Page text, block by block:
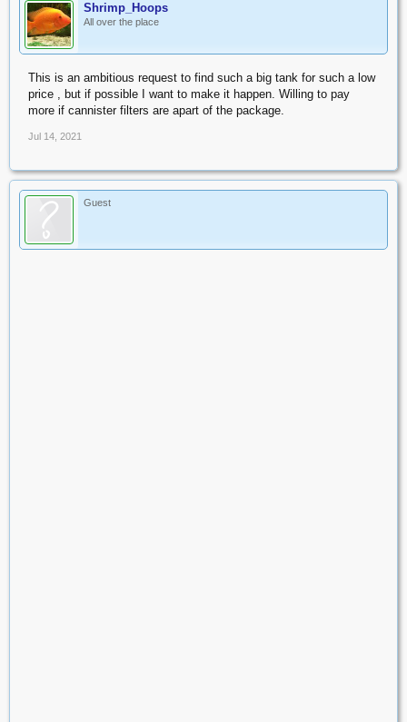
Shrimp_Hoops
All over the place
This is an ambitious request to find such a big tank for such a low
price , but if possible I want to make it happen. Willing to pay
more if cannister filters are apart of the package.
Jul 14, 2021
Guest